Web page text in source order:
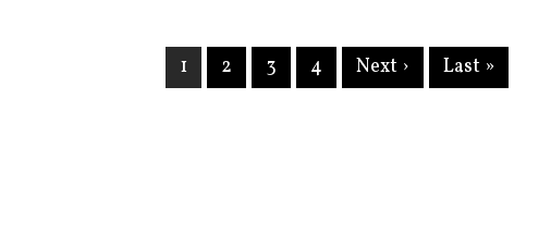
1 2 3 4 Next › Last »